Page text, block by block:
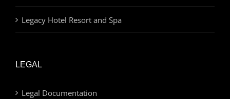
Legacy Hotel Resort and Spa
LEGAL
Legal Documentation